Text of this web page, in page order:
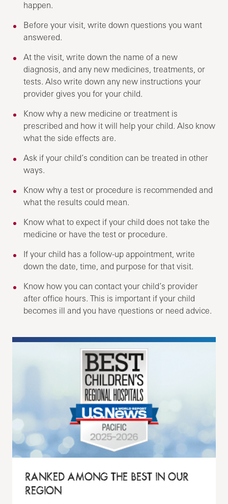
happen.
Before your visit, write down questions you want
answered.
At the visit, write down the name of a new
diagnosis, and any new medicines, treatments, or
tests. Also write down any new instructions your
provider gives you for your child.
Know why a new medicine or treatment is
prescribed and how it will help your child. Also know
what the side effects are.
Ask if your child’s condition can be treated in other
ways.
Know why a test or procedure is recommended and
what the results could mean.
Know what to expect if your child does not take the
medicine or have the test or procedure.
If your child has a follow-up appointment, write
down the date, time, and purpose for that visit.
Know how you can contact your child’s provider
after office hours. This is important if your child
becomes ill and you have questions or need advice.
RANKED AMONG THE BEST IN OUR
REGION